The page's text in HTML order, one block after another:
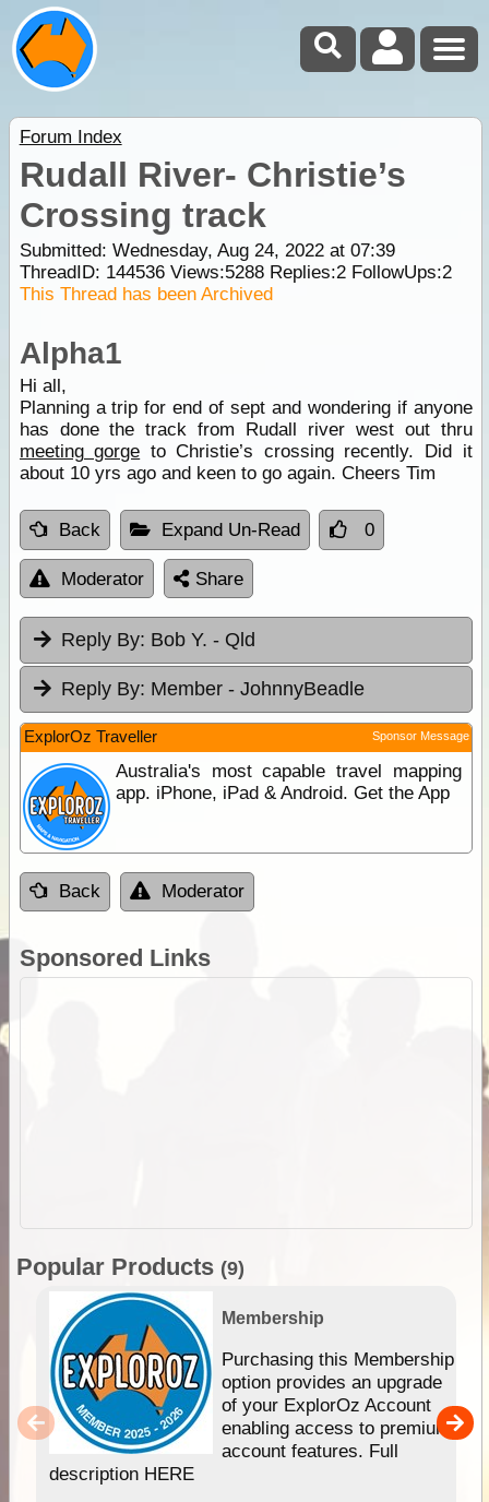
Forum Index
Rudall River- Christie’s
Crossing track
Submitted: Wednesday, Aug 24, 2022 at 07:39
ThreadID: 144536Views:5288Replies:2FollowUps:2
This Thread has been Archived
Alpha1
Hi all,
Planning a trip for end of sept and wondering if anyone
has done the track from Rudall river west out thru
meeting gorge to Christie’s crossing recently. Did it
about 10 yrs ago and keen to go again. Cheers Tim
Back Expand Un-Read 0
Moderator Share
Reply By: Bob Y. - Qld
Reply By: Member - JohnnyBeadle
ExplorOz Traveller Sponsor Message
Australia's most capable travel mapping
app. iPhone, iPad & Android. Get the App
Back Moderator
Sponsored Links
Popular Products (9)
Membership
Purchasing this Membership
option provides an upgrade
of your ExplorOz Account
enabling access to premium
account features. Full
description HERE